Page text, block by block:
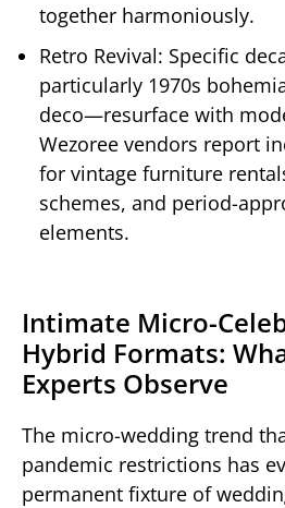
together harmoniously.
Retro Revival: Specific
particularly 1970s
deco—resurface with
Wezoree vendors report
for vintage furniture
schemes, and period-
elements.
Intimate Micro-
Hybrid Formats:
Experts Observe
The micro-wedding trend
pandemic restrictions has
permanent fixture of